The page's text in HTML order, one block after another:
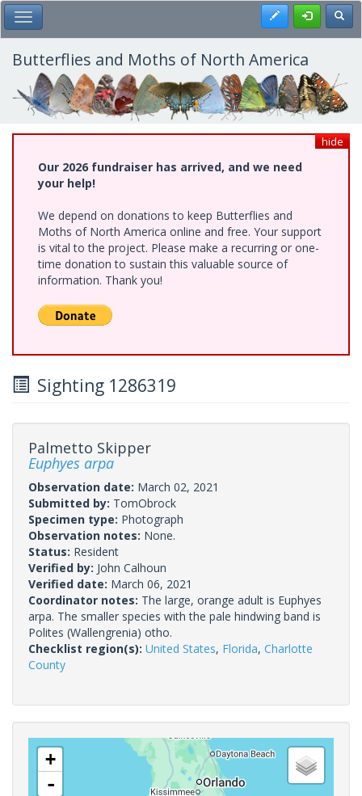
Skip
to
main
content
Toggle Main Menu Register
Butterflies and Moths of North America
hide
Our 2026 fundraiser has arrived, and we need
your help!
We depend on donations to keep Butterflies and
Moths of North America online and free. Your support
is vital to the project. Please make a recurring or one-
time donation to sustain this valuable source of
information. Thank you!
Sighting 1286319
Palmetto Skipper
Euphyes arpa
Observation date: March 02, 2021
Submitted by: TomObrock
Specimen type: Photograph
Observation notes: None.
Status: Resident
Verified by: John Calhoun
Verified date: March 06, 2021
Coordinator notes: The large, orange adult is Euphyes
arpa. The smaller species with the pale hindwing band is
Polites (Wallengrenia) otho.
Checklist region(s): United States, Florida, Charlotte
County
+
-